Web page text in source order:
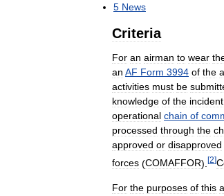
5 News
Criteria
For an airman to wear
an AF Form 3994 of the
activities must be
knowledge of the incident
operational chain of
processed through the
approved or disapproved
forces (COMAFFOR). [2]
For the purposes of this